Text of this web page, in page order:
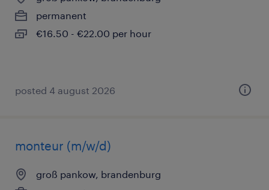
permanent
€16.50 - €22.00 per hour
posted 4 august 2026
monteur (m/w/d)
groß pankow, brandenburg